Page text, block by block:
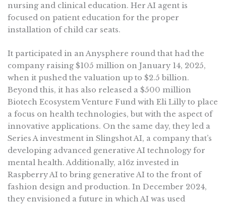
nursing and clinical education. Her AI agent is
focused on patient education for the proper
installation of child car seats.
It participated in an Anysphere round that had the
company raising $105 million on January 14, 2025,
when it pushed the valuation up to $2.5 billion.
Beyond this, it has also released a $500 million
Biotech Ecosystem Venture Fund with Eli Lilly to place
a focus on health technologies, but with the aspect of
innovative applications. On the same day, they led a
Series A investment in Slingshot AI, a company that’s
developing advanced generative AI technology for
mental health. Additionally, a16z invested in
Raspberry AI to bring generative AI to the front of
fashion design and production. In December 2024,
they envisioned a future in which AI was used